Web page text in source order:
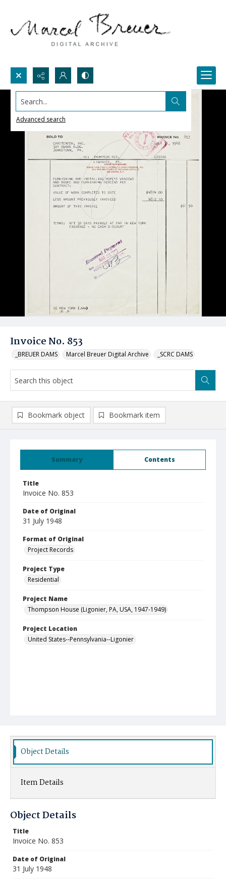
Search...
Advanced search
Invoice No. 853
_BREUER DAMS Marcel Breuer Digital Archive _SCRC DAMS
Summary Contents
Title
Invoice No. 853
Date of Original
31 July 1948
Format of Original
Project Records
Project Type
Residential
Project Name
Thompson House (Ligonier, PA, USA, 1947-1949)
Project Location
United States--Pennsylvania--Ligonier
Bookmark object Bookmark item
Object Details
Item Details
Object Details
Title
Invoice No. 853
Date of Original
31 July 1948